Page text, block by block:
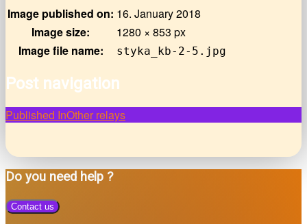
Image published on: 16. January 2018
Image size:
1280 × 853 px
Image file name:
styka_kb-2-5.jpg
Post navigation
Published InOther relays
Do you need help ?
Contact us